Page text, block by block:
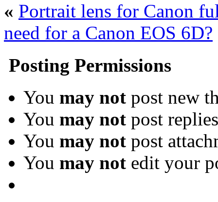
« Portrait lens for Canon
need for a Canon EOS 6D?
Posting Permissions
You may not post new
You may not post replies
You may not post
You may not edit your